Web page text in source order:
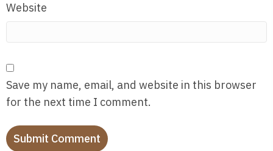
Website
Save my name, email, and website in this browser
for the next time I comment.